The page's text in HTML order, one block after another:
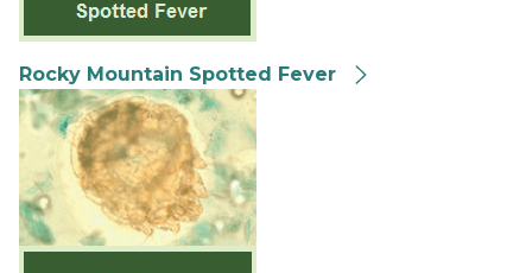
Rocky Mountain Spotted Fever